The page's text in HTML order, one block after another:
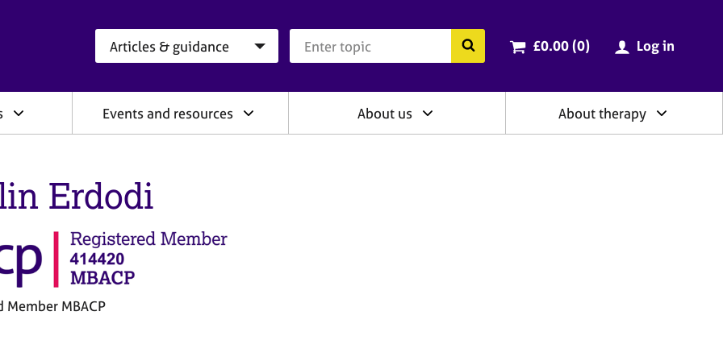
Search the BACP website
Cart total:
£0.00 (0items
) Log in
Events and resources About us About therapy
Erdodi
Member MBACP